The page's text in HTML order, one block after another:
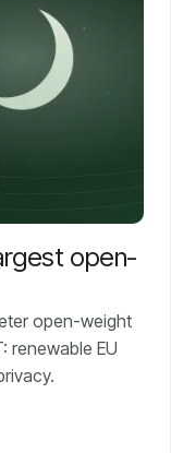
open-
open-weight
renewable EU